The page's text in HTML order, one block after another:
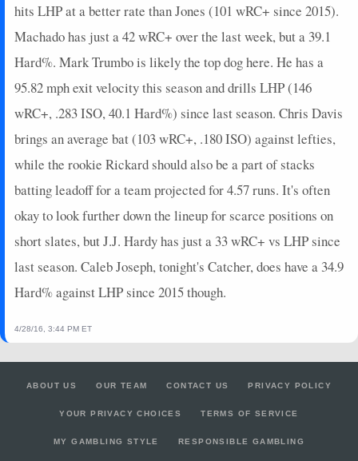
hits LHP at a better rate than Jones (101 wRC+ since 2015).
Machado has just a 42 wRC+ over the last week, but a 39.1
Hard%. Mark Trumbo is likely the top dog here. He has a
95.82 mph exit velocity this season and drills LHP (146
wRC+, .283 ISO, 40.1 Hard%) since last season. Chris Davis
brings an average bat (103 wRC+, .180 ISO) against lefties,
while the rookie Rickard should also be a part of stacks
batting leadoff for a team projected for 4.57 runs. It's often
okay to look further down the lineup for scarce positions on
short slates, but J.J. Hardy has just a 33 wRC+ vs LHP since
last season. Caleb Joseph, tonight's Catcher, does have a 34.9
Hard% against LHP since 2015 though.
4/28/16, 3:44 PM ET
ABOUT US OUR TEAM CONTACT US PRIVACY POLICY
YOUR PRIVACY CHOICES TERMS OF SERVICE
MY GAMBLING STYLE RESPONSIBLE GAMBLING